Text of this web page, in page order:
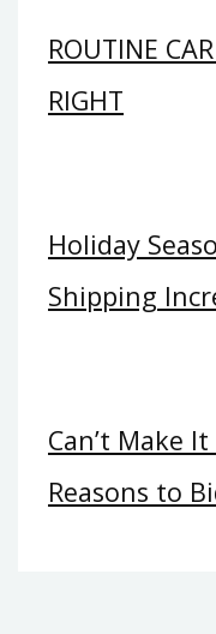
ROUTINE
RIGHT
Holiday
Shipping
Can’t Make
Reasons to